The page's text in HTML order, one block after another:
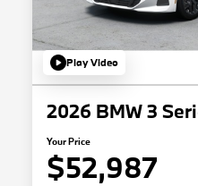
Play Video
2026 BMW 3
Your Price
$52,987